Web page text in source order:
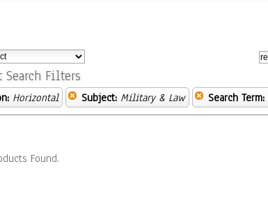
Search Filters
Horizontal Subject: Military & Law Search Term:
Found.